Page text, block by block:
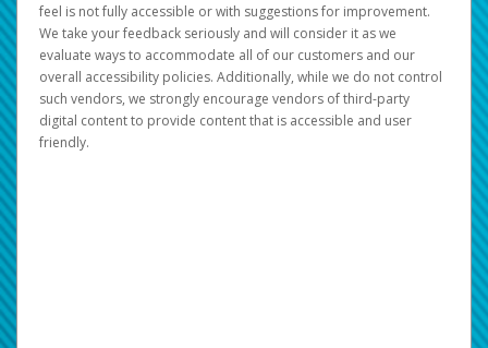
feel is not fully accessible or with suggestions for improvement.
We take your feedback seriously and will consider it as we
evaluate ways to accommodate all of our customers and our
overall accessibility policies. Additionally, while we do not control
such vendors, we strongly encourage vendors of third-party
digital content to provide content that is accessible and user
friendly.